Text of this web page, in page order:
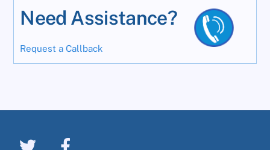
Need Assistance?
Request a Callback